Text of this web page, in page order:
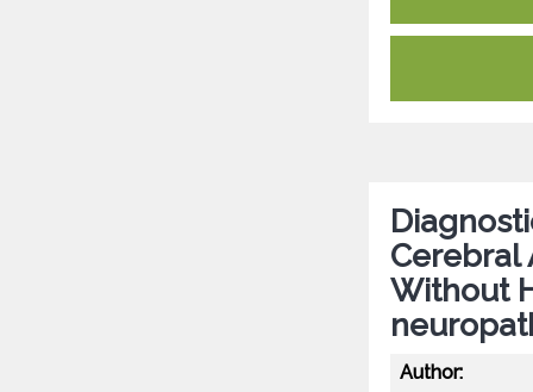
Cerebral
Without
Author: